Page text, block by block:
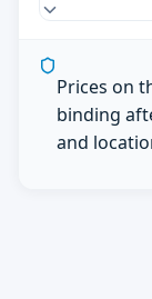
Prices on
binding
and